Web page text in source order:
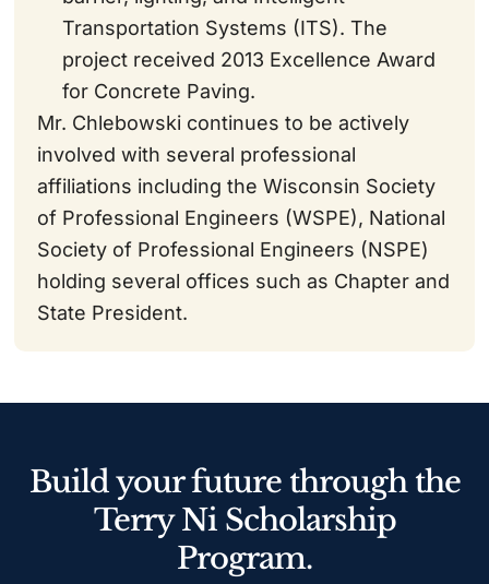
Transportation Systems (ITS). The
project received 2013 Excellence Award
for Concrete Paving.
Mr. Chlebowski continues to be actively
involved with several professional
affiliations including the Wisconsin Society
of Professional Engineers (WSPE), National
Society of Professional Engineers (NSPE)
holding several offices such as Chapter and
State President.
Build your future through the
Terry Ni Scholarship
Program.